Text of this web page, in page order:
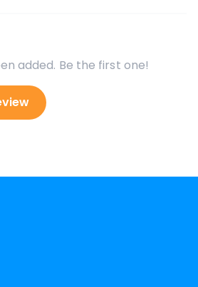
added. Be the first one!